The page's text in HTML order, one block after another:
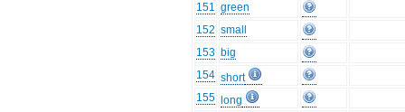
151 green
152 small
153 big
154 short
155
long